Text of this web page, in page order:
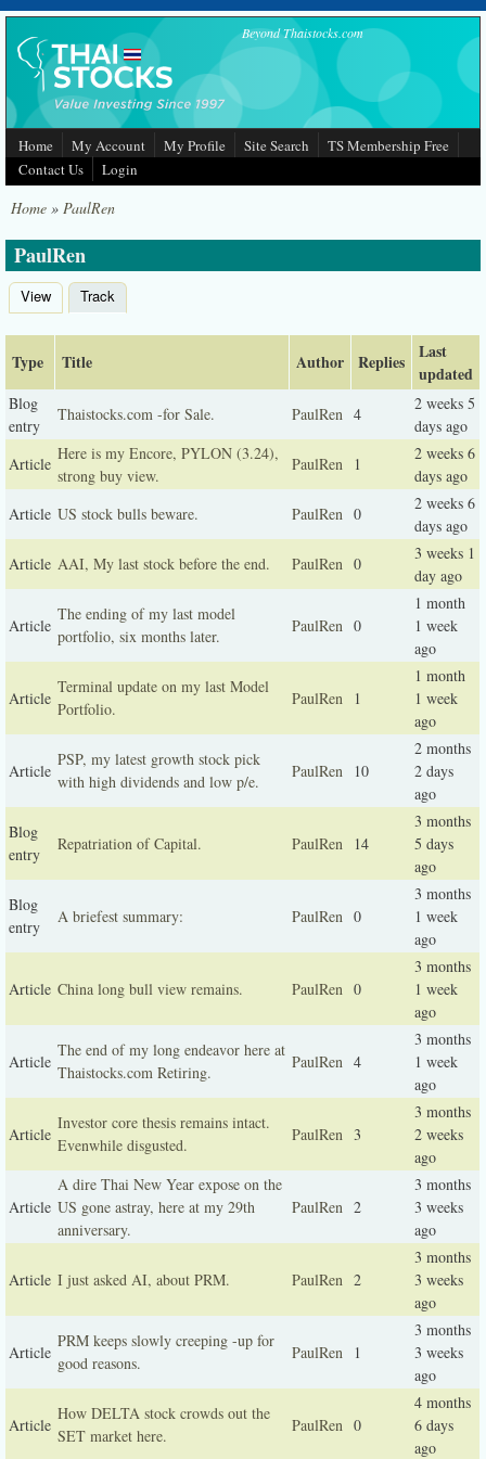
Skip to main content Beyond Thaistocks.com
Home My Account My Profile Site Search
TS Membership Free
Contact Us
Login
Home » PaulRen
PaulRen
Primary tabs
View Track
Type Title Author Replies
Last
updated
Blog
entry
Thaistocks.com -for Sale. PaulRen 4
2 weeks 5
days ago
Article
Here is my Encore, PYLON (3.24),
strong buy view.
PaulRen 1
2 weeks 6
days ago
Article US stock bulls beware. PaulRen 0
2 weeks 6
days ago
Article AAI, My last stock before the end. PaulRen 0
3 weeks 1
day ago
Article
The ending of my last model
portfolio, six months later.
PaulRen 0
1 month
1 week
ago
Article
Terminal update on my last Model
Portfolio.
PaulRen 1
1 month
1 week
ago
Article
PSP, my latest growth stock pick
with high dividends and low p/e.
PaulRen 10
2 months
2 days
ago
Blog
entry
Repatriation of Capital. PaulRen 14
3 months
5 days
ago
Blog
entry
A briefest summary: PaulRen 0
3 months
1 week
ago
Article China long bull view remains. PaulRen 0
3 months
1 week
ago
Article
The end of my long endeavor here at
Thaistocks.com Retiring.
PaulRen 4
3 months
1 week
ago
Article
Investor core thesis remains intact.
Evenwhile disgusted.
PaulRen 3
3 months
2 weeks
ago
Article
A dire Thai New Year expose on the
US gone astray, here at my 29th
anniversary.
PaulRen 2
3 months
3 weeks
ago
Article I just asked AI, about PRM. PaulRen 2
3 months
3 weeks
ago
Article
PRM keeps slowly creeping -up for
good reasons.
PaulRen 1
3 months
3 weeks
ago
Article
How DELTA stock crowds out the
SET market here.
PaulRen 0
4 months
6 days
ago